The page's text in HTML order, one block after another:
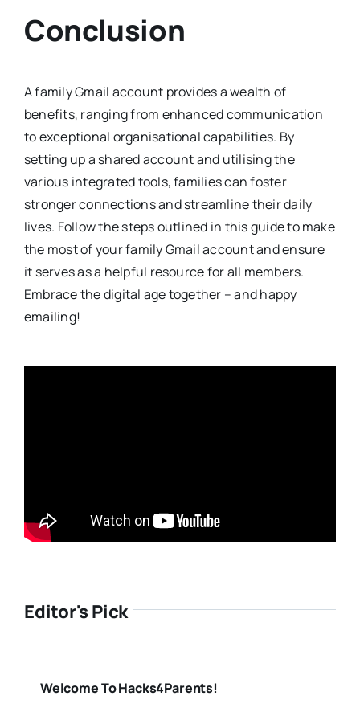
Conclusion
A family Gmail account provides a wealth of
benefits, ranging from enhanced communication
to exceptional organisational capabilities. By
setting up a shared account and utilising the
various integrated tools, families can foster
stronger connections and streamline their daily
lives. Follow the steps outlined in this guide to make
the most of your family Gmail account and ensure
it serves as a helpful resource for all members.
Embrace the digital age together – and happy
emailing!
Editor's Pick
Welcome To Hacks4Parents!